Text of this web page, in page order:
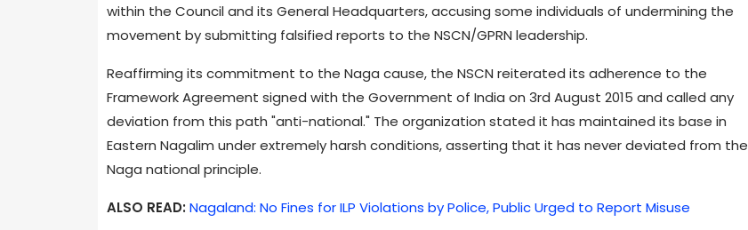
within the Council and its General Headquarters, accusing some individuals of undermining the
movement by submitting falsified reports to the NSCN/GPRN leadership.
Reaffirming its commitment to the Naga cause, the NSCN reiterated its adherence to the
Framework Agreement signed with the Government of India on 3rd August 2015 and called any
deviation from this path "anti-national." The organization stated it has maintained its base in
Eastern Nagalim under extremely harsh conditions, asserting that it has never deviated from the
Naga national principle.
ALSO READ: Nagaland: No Fines for ILP Violations by Police, Public Urged to Report Misuse